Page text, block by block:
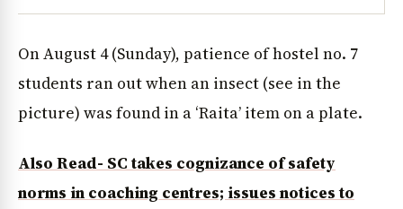
On August 4 (Sunday), patience of hostel no. 7
students ran out when an insect (see in the
picture) was found in a ‘Raita’ item on a plate.
Also Read- SC takes cognizance of safety
norms in coaching centres; issues notices to